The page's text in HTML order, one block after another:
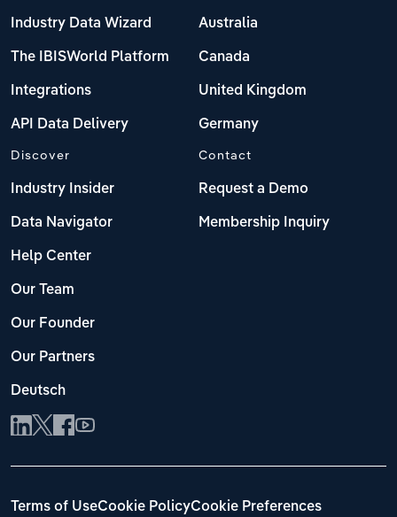
Industry Data Wizard
The IBISWorld Platform
Integrations
API Data Delivery
Australia
Canada
United Kingdom
Germany
Discover
Industry Insider
Data Navigator
Help Center
Our Team
Our Founder
Our Partners
Deutsch
Contact
Request a Demo
Membership Inquiry
Terms of UseCookie PolicyCookie Preferences